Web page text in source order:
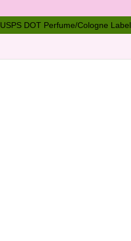
USPS DOT Perfume/Cologne Label